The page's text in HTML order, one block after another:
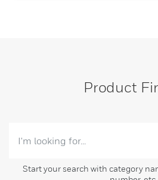
Product
Start your search with category